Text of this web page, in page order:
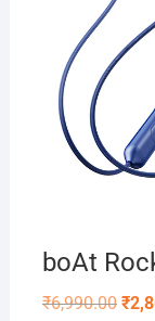
boAt
₹6,990.00 ₹